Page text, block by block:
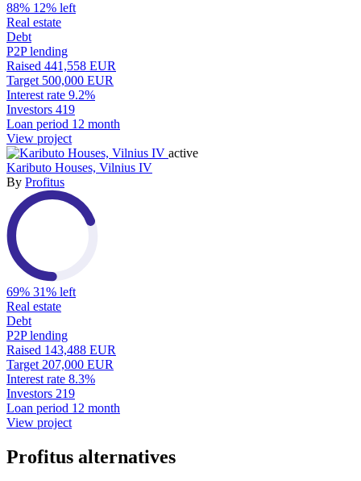
88% 12% left
Real estate
Debt
P2P lending
Raised 441,558 EUR
Target 500,000 EUR
Interest rate 9.2%
Investors 419
Loan period 12 month
View project
active
Kaributo Houses, Vilnius IV
By Profitus
69% 31% left
Real estate
Debt
P2P lending
Raised 143,488 EUR
Target 207,000 EUR
Interest rate 8.3%
Investors 219
Loan period 12 month
View project
Profitus alternatives